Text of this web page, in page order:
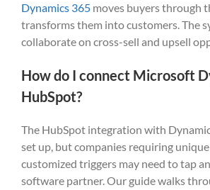
Dynamics 365 moves buyers through
transforms them into customers. The
collaborate on cross-sell and upsell
How do I connect Microsoft
HubSpot?
The HubSpot integration with
set up, but companies requiring
customized triggers may need to tap
software partner. Our guide walks